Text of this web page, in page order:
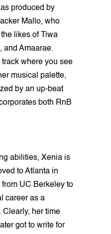
produced by
Mallo, who
likes of Tiwa
and Amaarae.
track where you see
musical palette,
by an up-beat
both RnB
abilities, Xenia is
to Atlanta in
UC Berkeley to
career as a
Clearly, her time
got to write for